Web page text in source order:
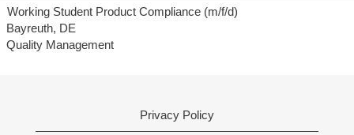
Working Student Product Compliance (m/f/d)
Bayreuth, DE
Quality Management
Privacy Policy